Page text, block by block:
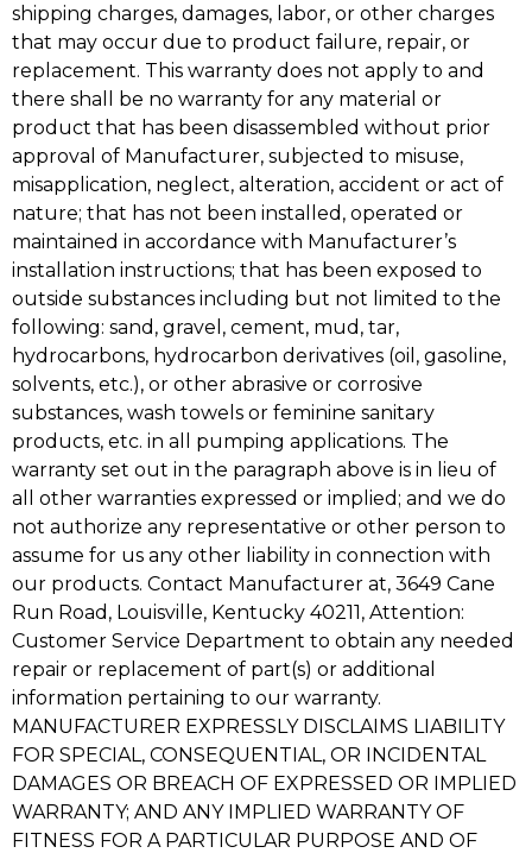
shipping charges, damages, labor, or other charges
that may occur due to product failure, repair, or
replacement. This warranty does not apply to and
there shall be no warranty for any material or
product that has been disassembled without prior
approval of Manufacturer, subjected to misuse,
misapplication, neglect, alteration, accident or act of
nature; that has not been installed, operated or
maintained in accordance with Manufacturer’s
installation instructions; that has been exposed to
outside substances including but not limited to the
following: sand, gravel, cement, mud, tar,
hydrocarbons, hydrocarbon derivatives (oil, gasoline,
solvents, etc.), or other abrasive or corrosive
substances, wash towels or feminine sanitary
products, etc. in all pumping applications. The
warranty set out in the paragraph above is in lieu of
all other warranties expressed or implied; and we do
not authorize any representative or other person to
assume for us any other liability in connection with
our products. Contact Manufacturer at, 3649 Cane
Run Road, Louisville, Kentucky 40211, Attention:
Customer Service Department to obtain any needed
repair or replacement of part(s) or additional
information pertaining to our warranty.
MANUFACTURER EXPRESSLY DISCLAIMS LIABILITY
FOR SPECIAL, CONSEQUENTIAL, OR INCIDENTAL
DAMAGES OR BREACH OF EXPRESSED OR IMPLIED
WARRANTY; AND ANY IMPLIED WARRANTY OF
FITNESS FOR A PARTICULAR PURPOSE AND OF